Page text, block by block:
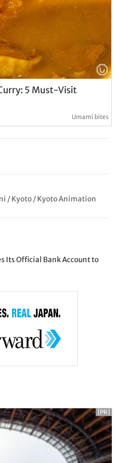
5 Must-Visit
Umami bites
/ Kyoto/ Kyoto Animation
Its Official Bank Account to
[PR]